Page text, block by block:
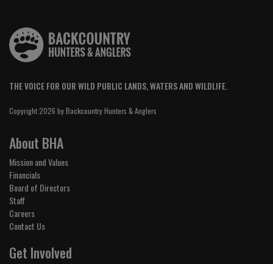
THE VOICE FOR OUR WILD PUBLIC LANDS, WATERS AND WILDLIFE.
Copyright 2026 by Backcountry Hunters & Anglers
About BHA
Mission and Values
Financials
Board of Directors
Staff
Careers
Contact Us
Get Involved